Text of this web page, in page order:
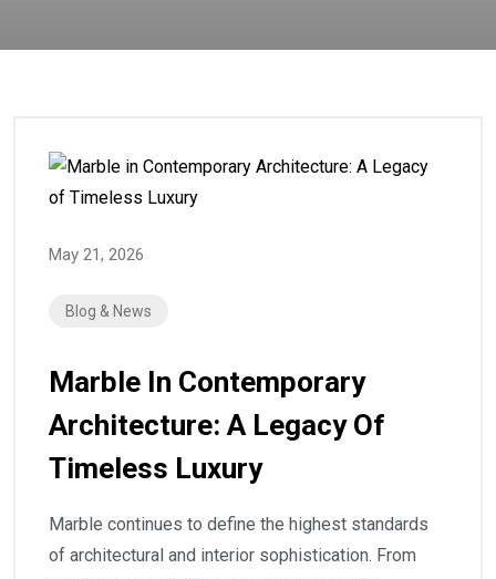
May 21, 2026
Blog & News
Marble In Contemporary
Architecture: A Legacy Of
Timeless Luxury
Marble continues to define the highest standards
of architectural and interior sophistication. From